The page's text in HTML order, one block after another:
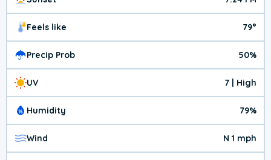
Feels like 79°
Precip Prob 50%
UV 7 | High
Humidity 79%
Wind N 1 mph